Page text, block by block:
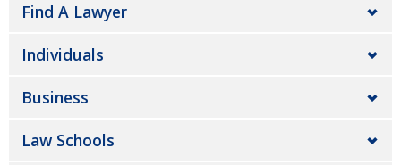
Find A Lawyer
Individuals
Business
Law Schools